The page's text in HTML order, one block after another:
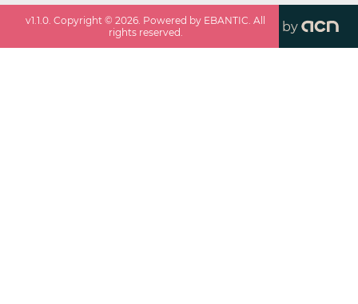
v1.1.0. Copyright ©2026. Powered by EBANTIC. All
rights reserved.
by